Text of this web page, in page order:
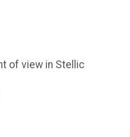
of view in Stellic